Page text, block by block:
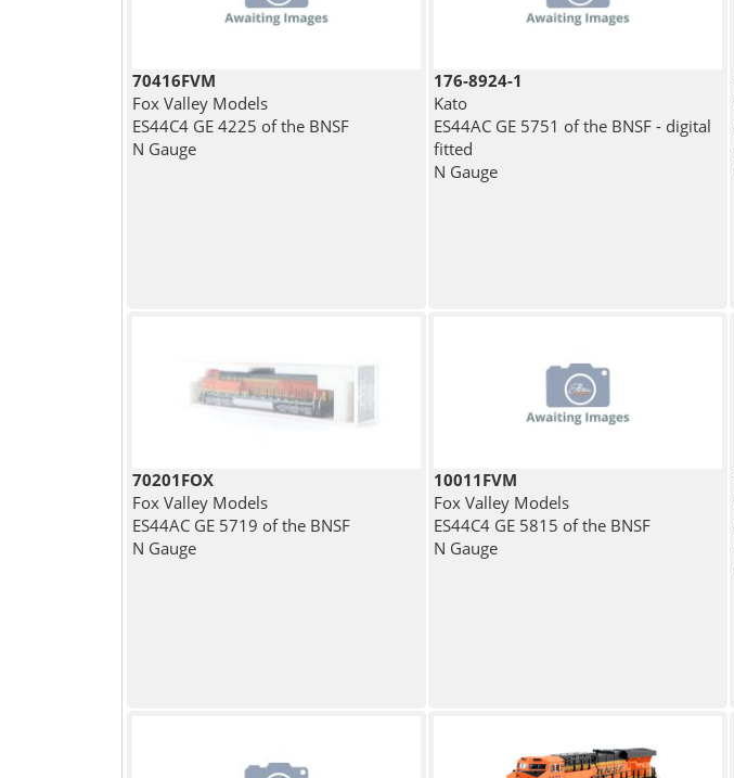
70416FVM
Fox Valley Models
ES44C4 GE 4225 of the BNSF
N Gauge
176-8924-1
Kato
ES44AC GE 5751 of the BNSF - digital
fitted
N Gauge
70201FOX
Fox Valley Models
ES44AC GE 5719 of the BNSF
N Gauge
10011FVM
Fox Valley Models
ES44C4 GE 5815 of the BNSF
N Gauge